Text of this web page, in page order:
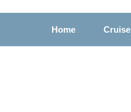
Home